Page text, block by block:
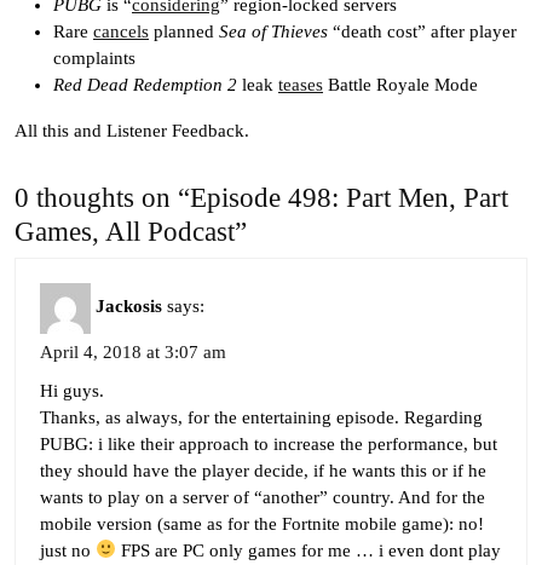
PUBG is “considering” region-locked servers
Rare cancels planned Sea of Thieves “death cost” after player
complaints
Red Dead Redemption 2 leak teases Battle Royale Mode
All this and Listener Feedback.
0 thoughts on “Episode 498: Part Men, Part
Games, All Podcast”
Jackosis says:
April 4, 2018 at 3:07 am
Hi guys.
Thanks, as always, for the entertaining episode. Regarding
PUBG: i like their approach to increase the performance, but
they should have the player decide, if he wants this or if he
wants to play on a server of “another” country. And for the
mobile version (same as for the Fortnite mobile game): no!
just no
FPS are PC only games for me … i even dont play